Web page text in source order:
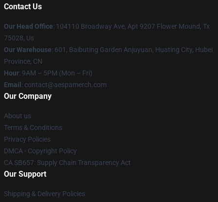
Contact Us
Our Head Office: 104110 Broadway Ave, Apt 9207 Flower Mound, Tx
75028, Us
Our Warehouse: 601, Baibuting Garden Anjuyuan, Huating City, Hubei
Province, CN
Hour: 9AM – 5PM (Mon – Fri)
Email : contact@aespamerch.com
Our Company
About us
Terms & Conditions
Privacy Policies
DMCA - Copyright Policy
CA SB657: Supply Chain Transparency Act
Our Support
Shipping & Delivery Policies